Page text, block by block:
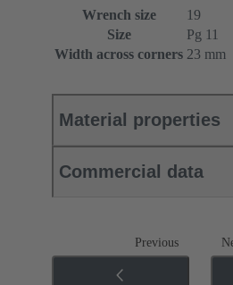
Wrench size
19
Size
Pg 11
Width across corners 23 mm
Material properties
Commercial data
Previous